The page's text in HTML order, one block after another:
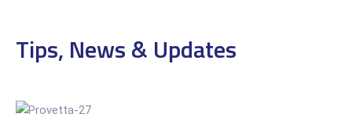
Tips, News & Updates